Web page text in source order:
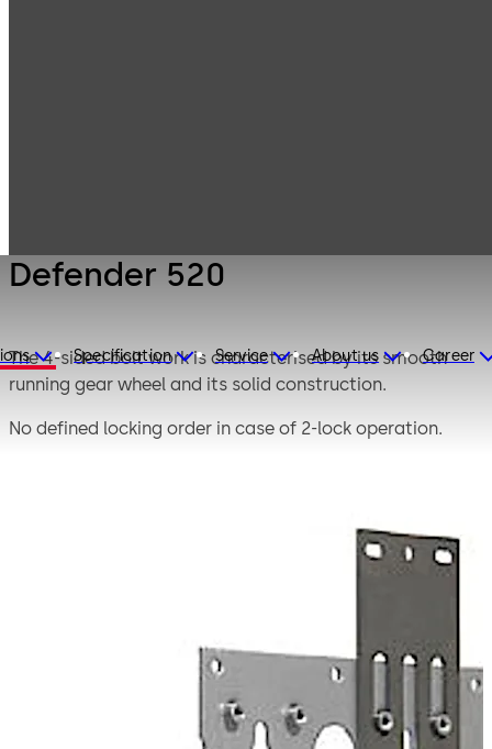
Specification Service About us Career
Defender 520
The 4-sided bolt work is characterised by its smooth
running gear wheel and its solid construction.
No defined locking order in case of 2-lock operation.